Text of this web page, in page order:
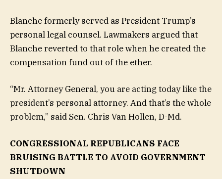
Blanche formerly served as President Trump’s
personal legal counsel. Lawmakers argued that
Blanche reverted to that role when he created the
compensation fund out of the ether.
“Mr. Attorney General, you are acting today like the
president’s personal attorney. And that’s the whole
problem,” said Sen. Chris Van Hollen, D-Md.
CONGRESSIONAL REPUBLICANS FACE
BRUISING BATTLE TO AVOID GOVERNMENT
SHUTDOWN